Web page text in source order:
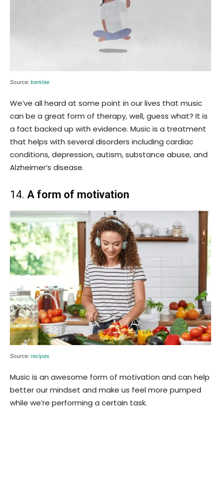
Source: berklee
We’ve all heard at some point in our lives that music
can be a great form of therapy, well, guess what? It is
a fact backed up with evidence. Music is a treatment
that helps with several disorders including cardiac
conditions, depression, autism, substance abuse, and
Alzheimer’s disease.
14. A form of motivation
Source: recipes
Music is an awesome form of motivation and can help
better our mindset and make us feel more pumped
while we’re performing a certain task.